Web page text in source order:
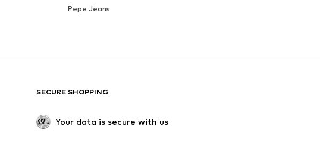
Pepe Jeans
SECURE SHOPPING
Your data is secure with us